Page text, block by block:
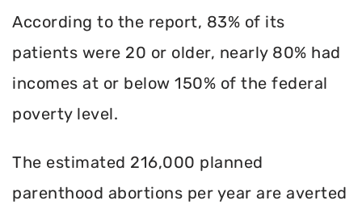
According to the report, 83% of its
patients were 20 or older, nearly 80% had
incomes at or below 150% of the federal
poverty level.
The estimated 216,000 planned
parenthood abortions per year are averted